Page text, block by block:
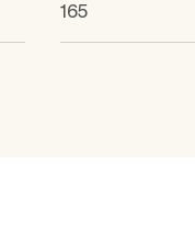
165